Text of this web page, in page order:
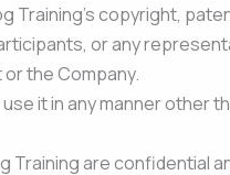
Training’s copyright,
or any
the Company.
it in any manner other
Training are